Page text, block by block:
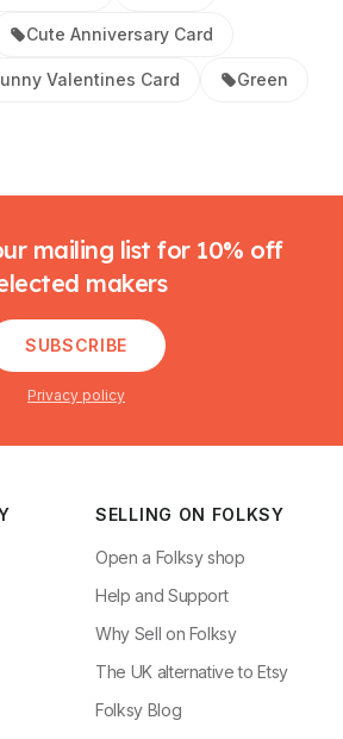
Cute Anniversary Card
Valentines Card Green
mailing list for 10% off
makers
SUBSCRIBE
Privacy policy
SELLING ON FOLKSY
Open a Folksy shop
Help and Support
Why Sell on Folksy
The UK alternative to Etsy
Folksy Blog